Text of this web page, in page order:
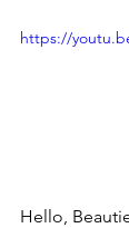
https://
Hello,